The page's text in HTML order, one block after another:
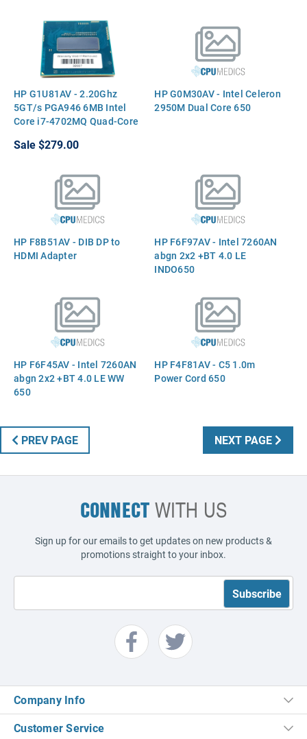
HP G1U81AV - 2.20Ghz
5GT/s PGA946 6MB Intel
Core i7-4702MQ Quad-Core
Sale$279.00
HP G0M30AV - Intel Celeron
2950M Dual Core 650
HP F8B51AV - DIB DP to
HDMI Adapter
HP F6F97AV - Intel 7260AN
abgn 2x2 +BT 4.0 LE
INDO650
HP F6F45AV - Intel 7260AN
abgn 2x2 +BT 4.0 LE WW
650
HP F4F81AV - C5 1.0m
Power Cord 650
PREV PAGE NEXT PAGE
CONNECTWITH US
Sign up for our emails to get updates on new products &
promotions straight to your inbox.
Company Info
Customer Service